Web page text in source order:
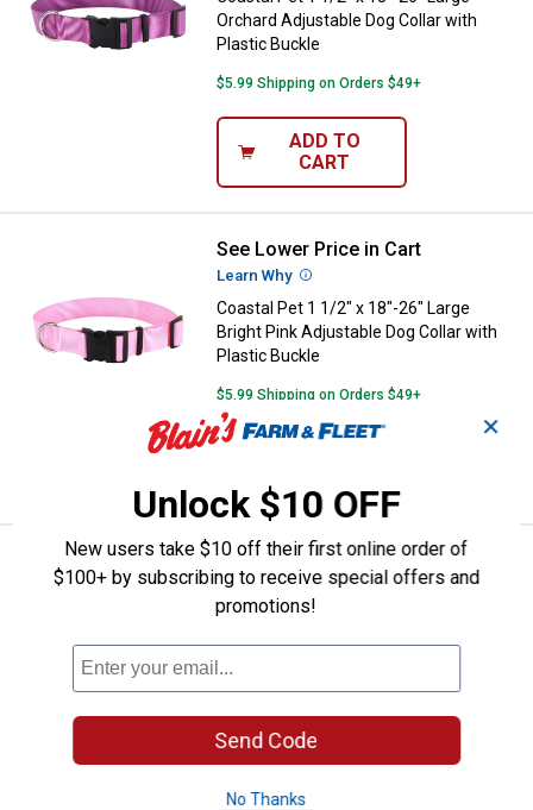
Orchard Adjustable Dog Collar with
Plastic Buckle
$5.99 Shipping on Orders $49+
ADD TO
CART
Coastal Pet 1 1/2" x 18"-26"
See Lower Price in Cart
Learn Why More Information
Coastal Pet 1 1/2" x 18"-26" Large
Bright Pink Adjustable Dog Collar with
Plastic Buckle
$5.99 Shipping on Orders $49+
Coastal Pet 1 1/2" x 18"-26"
See Lower Price in Cart
Learn WhyMore Information
Coastal Pet 1 1/2" x 18"-26" Large Black
Adjustable Dog Collar with Plastic
Buckle
ADD TO
✕
Unlock $10 OFF
New users take $10 off their first online order of
$100+ by subscribing to receive special offers and
promotions!
Send Code
No Thanks